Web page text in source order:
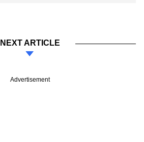
NEXT ARTICLE
Advertisement